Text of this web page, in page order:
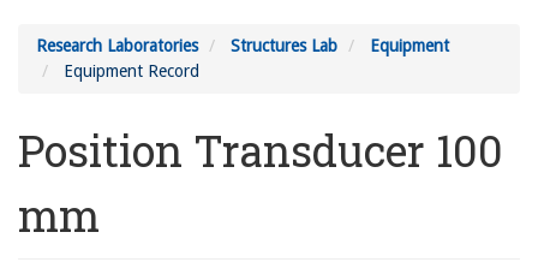
Research Laboratories Structures Lab
Equipment
Equipment Record
Position Transducer 100
mm